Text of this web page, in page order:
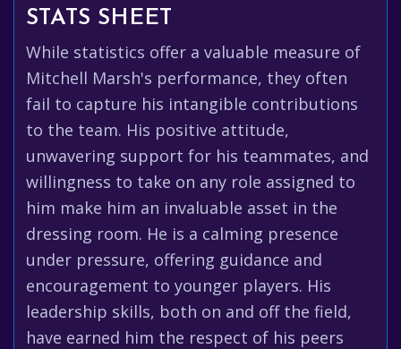
STATS SHEET
While statistics offer a valuable measure of
Mitchell Marsh's performance, they often
fail to capture his intangible contributions
to the team. His positive attitude,
unwavering support for his teammates, and
willingness to take on any role assigned to
him make him an invaluable asset in the
dressing room. He is a calming presence
under pressure, offering guidance and
encouragement to younger players. His
leadership skills, both on and off the field,
have earned him the respect of his peers